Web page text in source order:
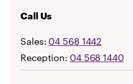
Call Us
Sales: 04 568 1442
Reception: 04 568 1440